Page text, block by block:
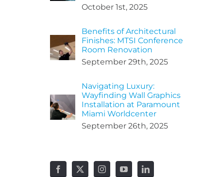
October 1st, 2025
Benefits of Architectural
Finishes: MTSI Conference
Room Renovation
September 29th, 2025
Navigating Luxury:
Wayfinding Wall Graphics
Installation at Paramount
Miami Worldcenter
September 26th, 2025